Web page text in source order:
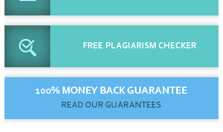
FREE PLAGIARISM CHECKER
100% MONEY BACK GUARANTEE
READ OUR GUARANTEES